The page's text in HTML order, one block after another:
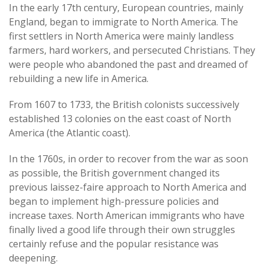
In the early 17th century, European countries, mainly
England, began to immigrate to North America. The
first settlers in North America were mainly landless
farmers, hard workers, and persecuted Christians. They
were people who abandoned the past and dreamed of
rebuilding a new life in America.
From 1607 to 1733, the British colonists successively
established 13 colonies on the east coast of North
America (the Atlantic coast).
In the 1760s, in order to recover from the war as soon
as possible, the British government changed its
previous laissez-faire approach to North America and
began to implement high-pressure policies and
increase taxes. North American immigrants who have
finally lived a good life through their own struggles
certainly refuse and the popular resistance was
deepening.